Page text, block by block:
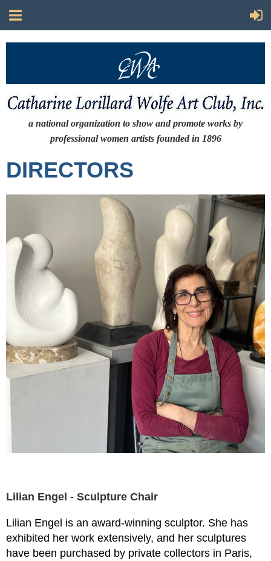
a national organization to show and promote works by
professional women artists founded in 1896
DIRECTORS
Lilian Engel - Sculpture Chair
Lilian Engel is an award-winning sculptor. She has
exhibited her work extensively, and her sculptures
have been purchased by private collectors in Paris,